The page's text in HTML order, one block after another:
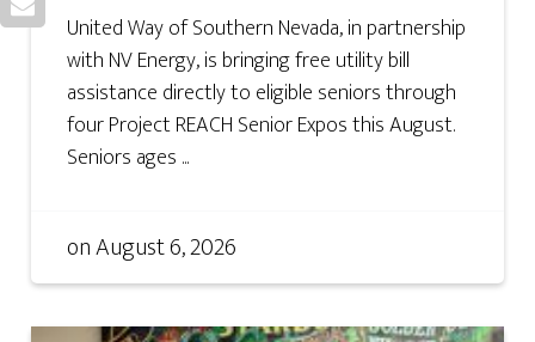
United Way of Southern Nevada, in partnership
with NV Energy, is bringing free utility bill
assistance directly to eligible seniors through
four Project REACH Senior Expos this August.
Seniors ages ...
onAugust 6, 2026